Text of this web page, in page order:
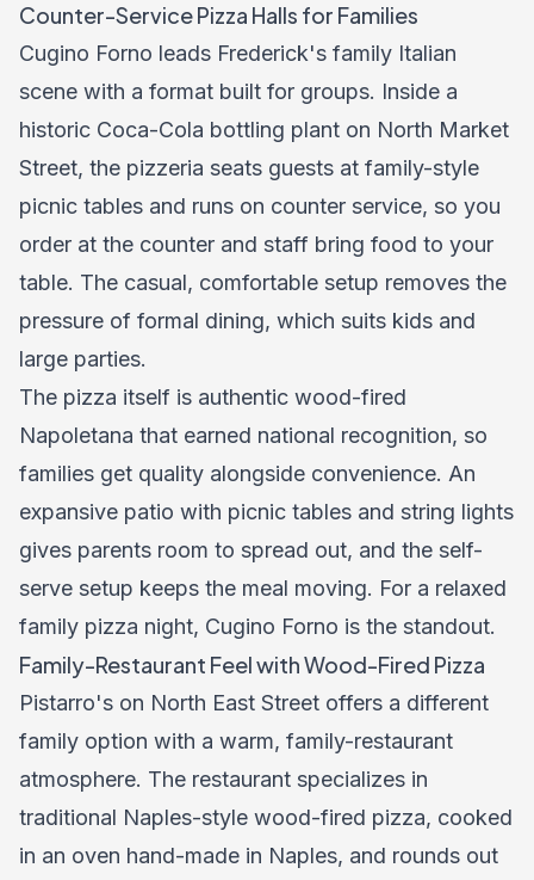
Counter-Service Pizza Halls for Families
Cugino Forno leads Frederick's family Italian
scene with a format built for groups. Inside a
historic Coca-Cola bottling plant on North Market
Street, the pizzeria seats guests at family-style
picnic tables and runs on counter service, so you
order at the counter and staff bring food to your
table. The casual, comfortable setup removes the
pressure of formal dining, which suits kids and
large parties.
The pizza itself is authentic wood-fired
Napoletana that earned national recognition, so
families get quality alongside convenience. An
expansive patio with picnic tables and string lights
gives parents room to spread out, and the self-
serve setup keeps the meal moving. For a relaxed
family pizza night, Cugino Forno is the standout.
Family-Restaurant Feel with Wood-Fired Pizza
Pistarro's on North East Street offers a different
family option with a warm, family-restaurant
atmosphere. The restaurant specializes in
traditional Naples-style wood-fired pizza, cooked
in an oven hand-made in Naples, and rounds out